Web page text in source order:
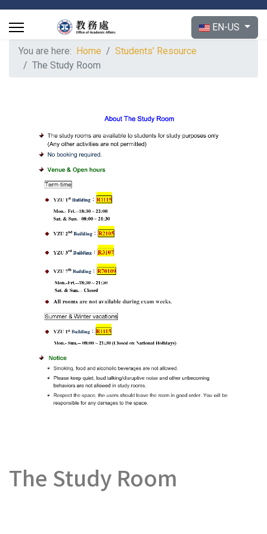
Select your
EN-US
You are here: Home
Students’ Resource
The Study Room
The Study Room